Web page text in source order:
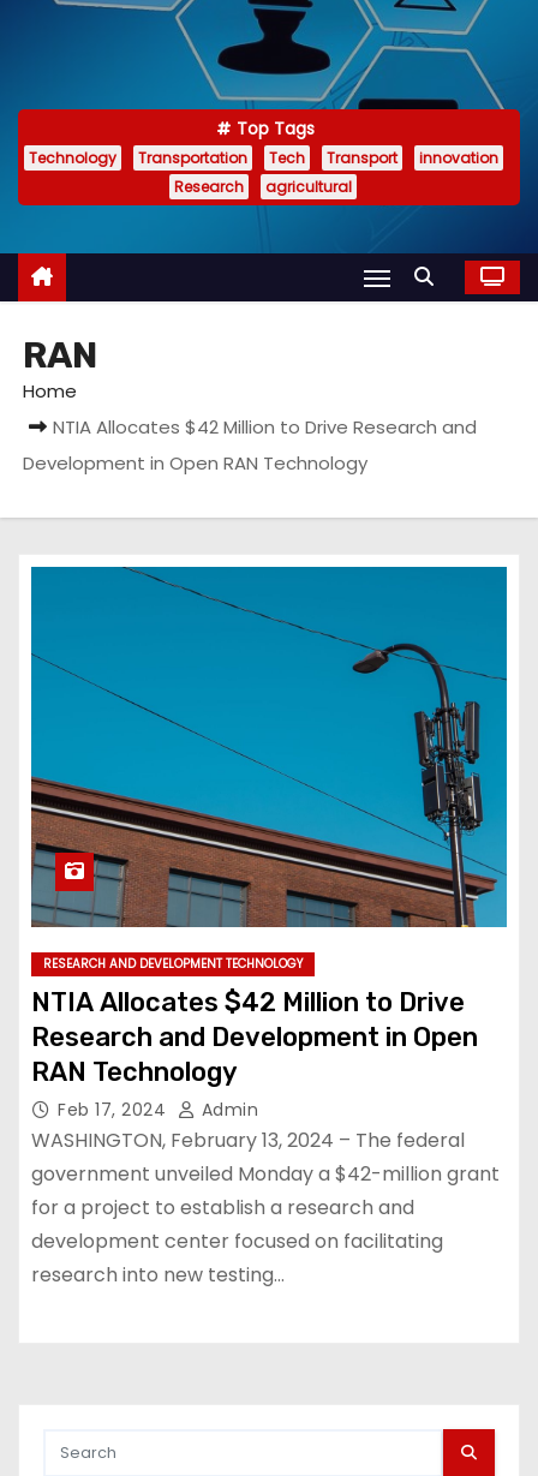
Top Tags
Technology Transportation Tech Transport
innovation
Research
agricultural
RAN
Home
NTIA Allocates $42 Million to Drive Research and
Development in Open RAN Technology
RESEARCH AND DEVELOPMENT TECHNOLOGY
NTIA Allocates $42 Million to Drive
Research and Development in Open
RAN Technology
Feb 17, 2024 Admin
WASHINGTON, February 13, 2024 – The federal
government unveiled Monday a $42-million grant
for a project to establish a research and
development center focused on facilitating
research into new testing…